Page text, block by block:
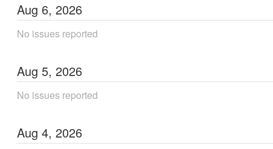
Aug 6, 2026
No issues reported
Aug 5, 2026
No issues reported
Aug 4, 2026